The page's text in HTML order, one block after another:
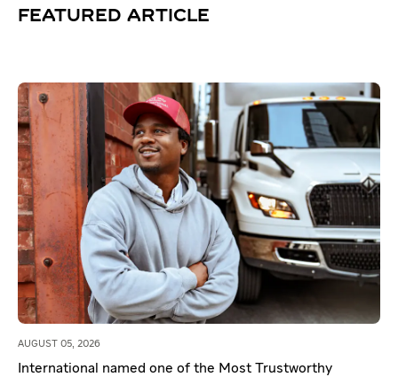
FEATURED ARTICLE
AUGUST 05, 2026
International named one of the Most Trustworthy